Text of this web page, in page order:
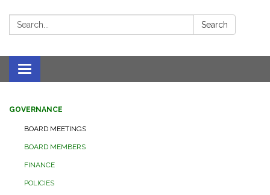
Search: Search
Toggle
navigation
GOVERNANCE
BOARD MEETINGS
BOARD MEMBERS
FINANCE
POLICIES